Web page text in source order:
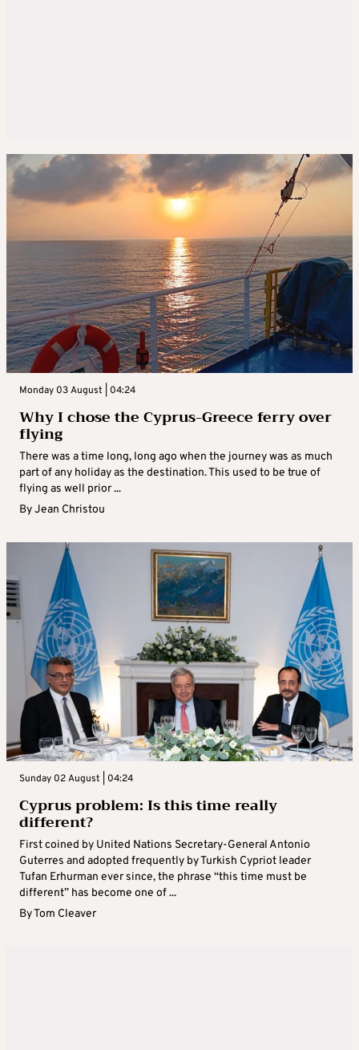
Monday 03 August | 04:24
Why I chose the Cyprus-Greece ferry over
flying
There was a time long, long ago when the journey was as much
part of any holiday as the destination. This used to be true of
flying as well prior ...
ByJean Christou
Sunday 02 August | 04:24
Cyprus problem: Is this time really
different?
First coined by United Nations Secretary-General Antonio
Guterres and adopted frequently by Turkish Cypriot leader
Tufan Erhurman ever since, the phrase “this time must be
different” has become one of ...
ByTom Cleaver